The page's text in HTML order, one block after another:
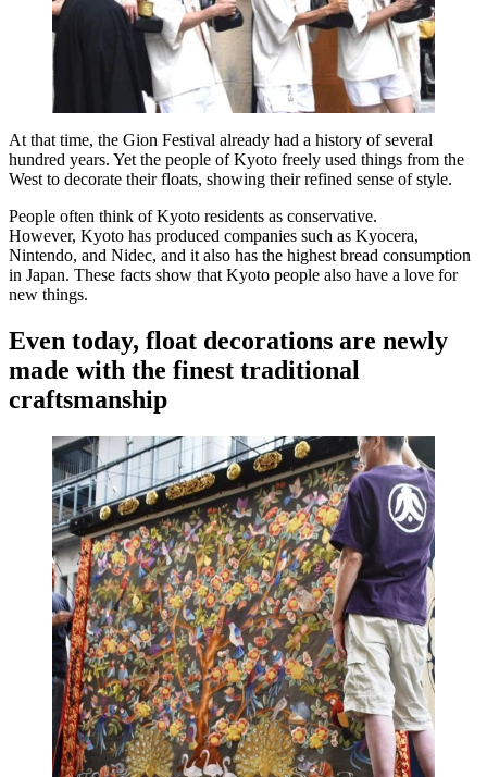
At that time, the Gion Festival already had a history of several
hundred years. Yet the people of Kyoto freely used things from the
West to decorate their floats, showing their refined sense of style.
People often think of Kyoto residents as conservative.
However, Kyoto has produced companies such as Kyocera,
Nintendo, and Nidec, and it also has the highest bread consumption
in Japan. These facts show that Kyoto people also have a love for
new things.
Even today, float decorations are newly
made with the finest traditional
craftsmanship